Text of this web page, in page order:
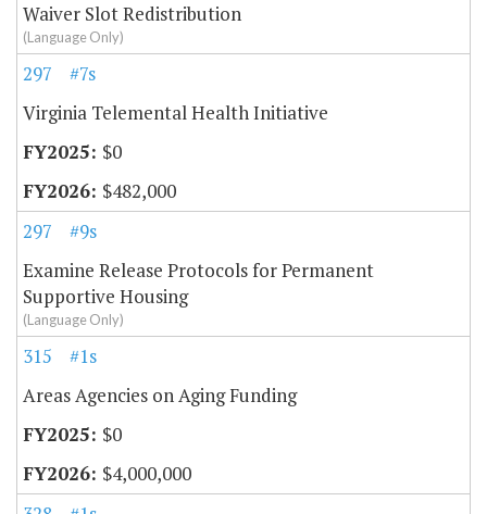
Waiver Slot Redistribution
(Language Only)
297
#7s
Virginia Telemental Health Initiative
$0
$482,000
297
#9s
Examine Release Protocols for Permanent
Supportive Housing
(Language Only)
315
#1s
Areas Agencies on Aging Funding
$0
$4,000,000